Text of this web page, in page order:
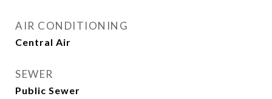
AIR CONDITIONING
Central Air
SEWER
Public Sewer